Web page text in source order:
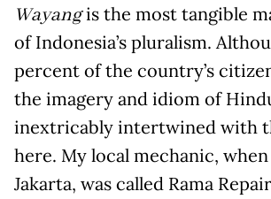
Wayangis the most tangible
of Indonesia’s pluralism.
percent of the country’s
the imagery and idiom of
inextricably intertwined with
here. My local mechanic,
Jakarta, was called Rama